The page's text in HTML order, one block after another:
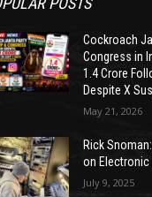
Cockroach
Congress in
1.4 Crore
Despite X
May 21, 2026
Rick
on Electronic
July 9, 2025